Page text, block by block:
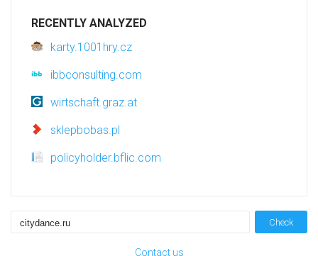
RECENTLY ANALYZED
karty.1001hry.cz
ibbconsulting.com
wirtschaft.graz.at
sklepbobas.pl
policyholder.bflic.com
Check
Contact us